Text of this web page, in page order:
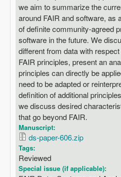
we aim to summarize the
around FAIR and software, as
of definite community-agreed
software in the future. We
different from data with
FAIR principles, present an
principles can directly be
need to be adapted or
definition of additional
we discuss desired
that go beyond FAIR.
Manuscript:
ds-paper-606.zip
Tags:
Reviewed
Special issue (if applicable):